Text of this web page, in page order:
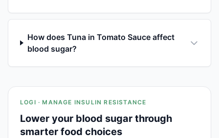
How does Tuna in Tomato Sauce affect
blood sugar?
LOGI · MANAGE INSULIN RESISTANCE
Lower your blood sugar through
smarter food choices